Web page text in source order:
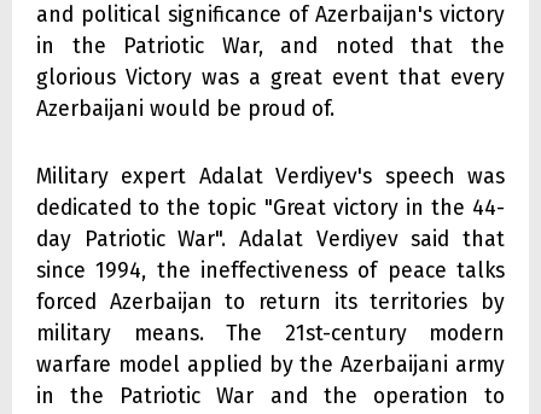
and political significance of Azerbaijan's victory
in the Patriotic War, and noted that the
glorious Victory was a great event that every
Azerbaijani would be proud of.
Military expert Adalat Verdiyev's speech was
dedicated to the topic "Great victory in the 44-
day Patriotic War". Adalat Verdiyev said that
since 1994, the ineffectiveness of peace talks
forced Azerbaijan to return its territories by
military means. The 21st-century modern
warfare model applied by the Azerbaijani army
in the Patriotic War and the operation to